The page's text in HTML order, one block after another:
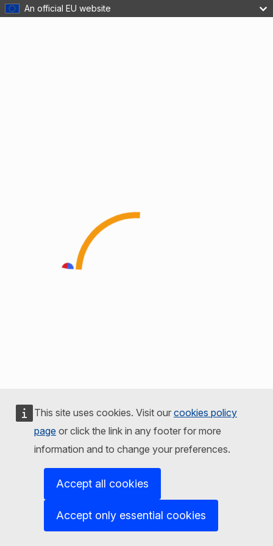
An official EU website
This site uses cookies. Visit our cookies policy
page or click the link in any footer for more
information and to change your preferences.
Accept all cookies
Accept only essential cookies